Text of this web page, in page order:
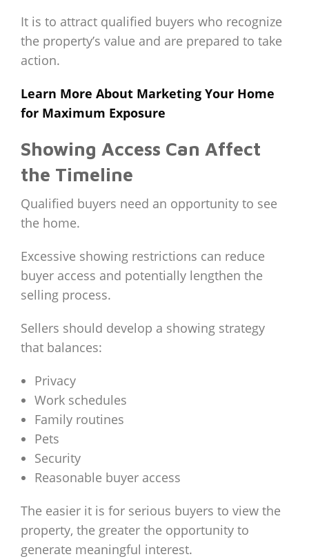
It is to attract qualified buyers who recognize
the property’s value and are prepared to take
action.
Learn More About Marketing Your Home
for Maximum Exposure
Showing Access Can Affect
the Timeline
Qualified buyers need an opportunity to see
the home.
Excessive showing restrictions can reduce
buyer access and potentially lengthen the
selling process.
Sellers should develop a showing strategy
that balances:
Privacy
Work schedules
Family routines
Pets
Security
Reasonable buyer access
The easier it is for serious buyers to view the
property, the greater the opportunity to
generate meaningful interest.